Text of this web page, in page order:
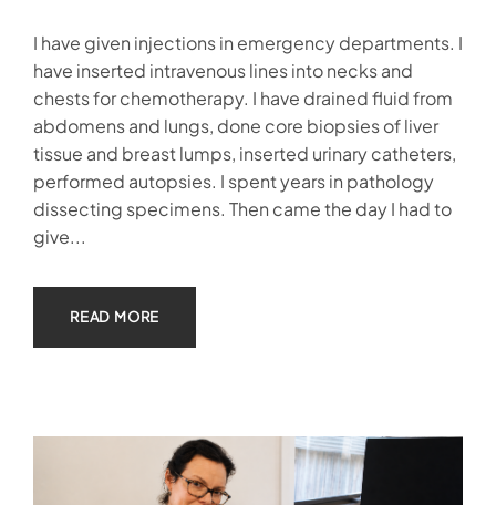
I have given injections in emergency departments. I
have inserted intravenous lines into necks and
chests for chemotherapy. I have drained fluid from
abdomens and lungs, done core biopsies of liver
tissue and breast lumps, inserted urinary catheters,
performed autopsies. I spent years in pathology
dissecting specimens. Then came the day I had to
give...
READ MORE